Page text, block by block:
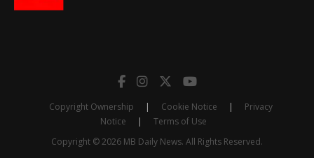
Copyright Ownership | Cookie Notice |
Privacy
Notice
|
Terms of Use
Copyright © 2026 MB Daily News. All Rights Reserved.